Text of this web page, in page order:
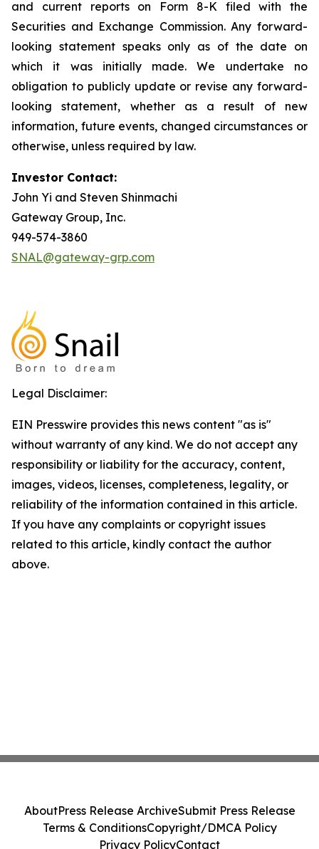
and current reports on Form 8-K filed with the
Securities and Exchange Commission. Any forward-
looking statement speaks only as of the date on
which it was initially made. We undertake no
obligation to publicly update or revise any forward-
looking statement, whether as a result of new
information, future events, changed circumstances or
otherwise, unless required by law.
Investor Contact:
John Yi and Steven Shinmachi
Gateway Group, Inc.
949-574-3860
SNAL@gateway-grp.com
Legal Disclaimer:
EIN Presswire provides this news content "as is"
without warranty of any kind. We do not accept any
responsibility or liability for the accuracy, content,
images, videos, licenses, completeness, legality, or
reliability of the information contained in this article.
If you have any complaints or copyright issues
related to this article, kindly contact the author
above.
AboutPress Release ArchiveSubmit Press Release
Terms & ConditionsCopyright/DMCA Policy
Privacy PolicyContact